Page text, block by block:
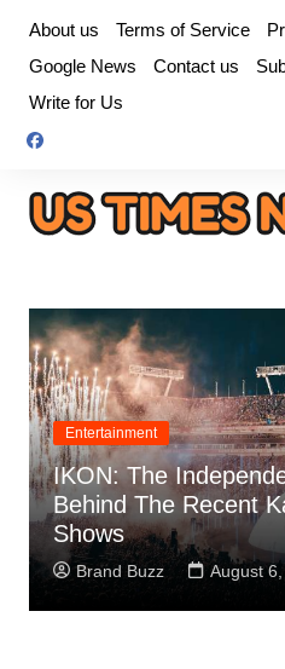
content
About us Terms of Service
Google News
Contact us
Write for Us
Entertainment
IKON: The
Behind The Recent
Shows
Brand Buzz August